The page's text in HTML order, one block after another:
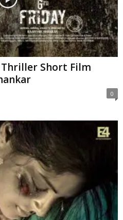
Thriller Short Film
0